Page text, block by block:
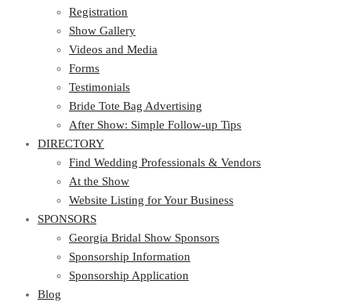
Registration
Show Gallery
Videos and Media
Forms
Testimonials
Bride Tote Bag Advertising
After Show: Simple Follow-up Tips
DIRECTORY
Find Wedding Professionals & Vendors
At the Show
Website Listing for Your Business
SPONSORS
Georgia Bridal Show Sponsors
Sponsorship Information
Sponsorship Application
Blog